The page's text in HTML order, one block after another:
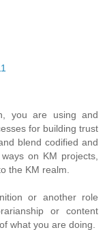
you are using and
for building trust
blend codified and
on KM projects,
the KM realm.
or another role
or content
what you are doing.